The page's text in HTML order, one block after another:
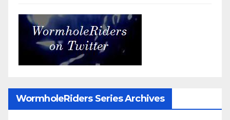
WormholeRiders Series Archives